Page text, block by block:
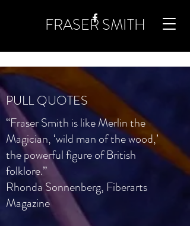
FRASER SMITH
PULL QUOTES
“Fraser Smith is like Merlin the
Magician, ‘wild man of the wood,’
the powerful figure of British
folklore.”
Rhonda Sonnenberg, Fiberarts
Magazine